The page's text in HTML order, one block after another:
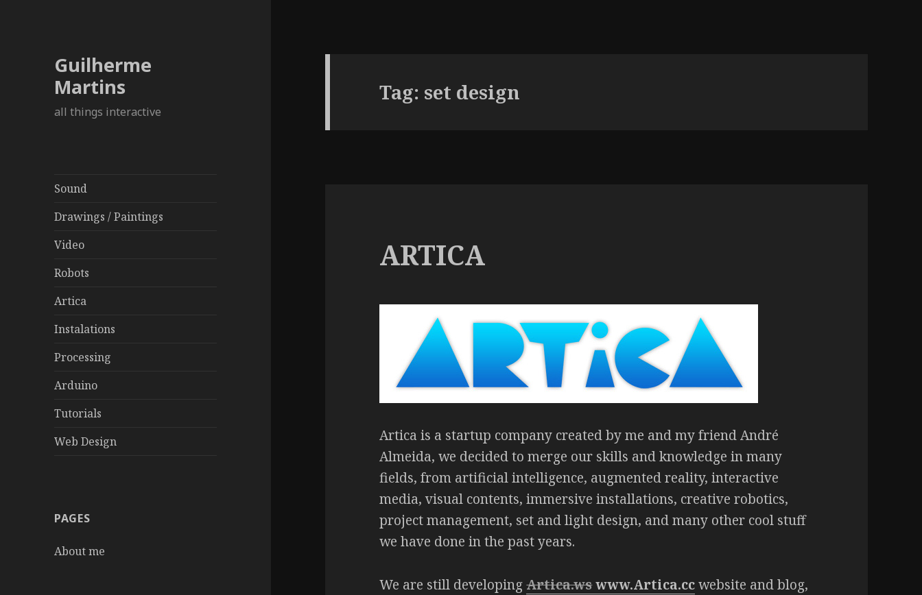
Guilherme
Martins
all things interactive
Sound
Drawings / Paintings
Video
Robots
Artica
Instalations
Processing
Arduino
Tutorials
Web Design
PAGES
About me
Tag: set design
ARTICA
Artica is a startup company created by me and my friend André
Almeida, we decided to merge our skills and knowledge in many
fields, from artificial intelligence, augmented reality, interactive
media, visual contents, immersive installations, creative robotics,
project management, set and light design, and many other cool stuff
we have done in the past years.
We are still developingArtica.wswww.Artica.ccwebsite and blog,